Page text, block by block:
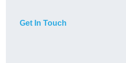
Get In Touch